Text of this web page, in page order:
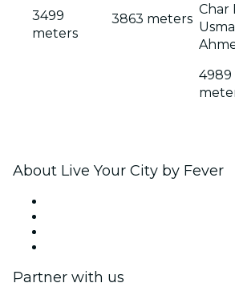
3499
meters
3863 meters
Char
4989
About Live Your City by Fever
Partner with us